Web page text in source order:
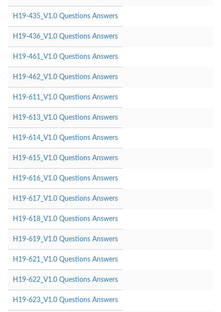
H19-435_V1.0 Questions Answers
H19-436_V1.0 Questions Answers
H19-461_V1.0 Questions Answers
H19-462_V1.0 Questions Answers
H19-611_V1.0 Questions Answers
H19-613_V1.0 Questions Answers
H19-614_V1.0 Questions Answers
H19-615_V1.0 Questions Answers
H19-616_V1.0 Questions Answers
H19-617_V1.0 Questions Answers
H19-618_V1.0 Questions Answers
H19-619_V1.0 Questions Answers
H19-621_V1.0 Questions Answers
H19-622_V1.0 Questions Answers
H19-623_V1.0 Questions Answers